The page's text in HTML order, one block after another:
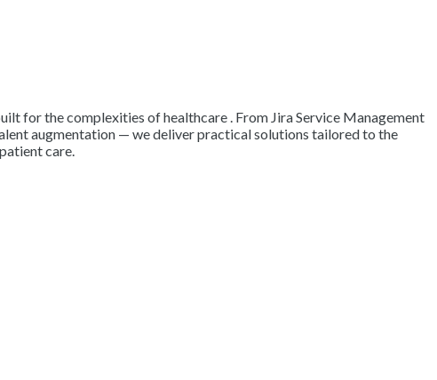
for the complexities of healthcare . From Jira Service Management
augmentation — we deliver practical solutions tailored to the
care.